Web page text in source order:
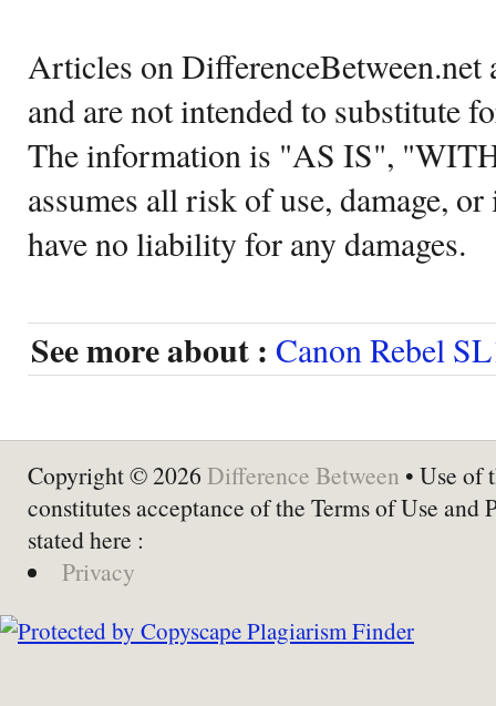
Articles on DifferenceBetween.net
and are not intended to substitute
The information is "AS IS",
assumes all risk of use, damage,
have no liability for any damages.
See more about : Canon Rebel
Copyright © 2026 Difference Between • Use of
constitutes acceptance of the Terms of Use and
stated here :
Privacy